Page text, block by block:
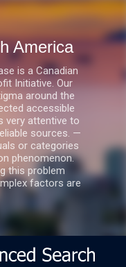
America
is a Canadian
Initiative. Our
around the
accessible
very attentive to
sources. —
or categories
phenomenon.
this problem
factors are